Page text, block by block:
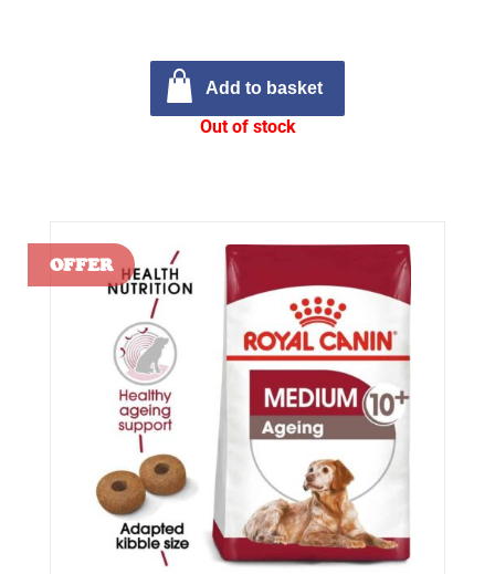
Add to basket
Out of stock